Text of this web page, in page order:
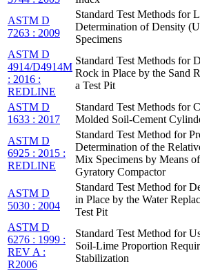
ASTM D
7263 : 2009
Standard Test Methods for
Determination of Density
Specimens
ASTM D
4914/D4914M
: 2016 :
REDLINE
Standard Test Methods for
Rock in Place by the Sand
a Test Pit
ASTM D
1633 : 2017
Standard Test Methods for
Molded Soil-Cement
ASTM D
6925 : 2015 :
REDLINE
Standard Test Method for
Determination of the
Mix Specimens by Means
Gyratory Compactor
ASTM D
5030 : 2004
Standard Test Method for
in Place by the Water
Test Pit
ASTM D
6276 : 1999 :
REV A :
R2006
Standard Test Method for
Soil-Lime Proportion
Stabilization